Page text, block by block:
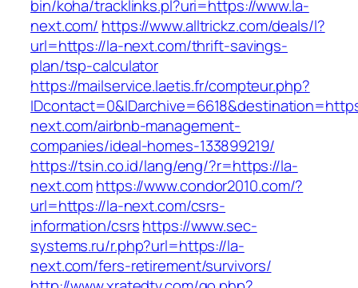
bin/koha/tracklinks.pl?uri=https://www.la-
next.com/ https://www.alltrickz.com/deals/l?
url=https://la-next.com/thrift-savings-
plan/tsp-calculator
https://mailservice.laetis.fr/compteur.php?
next.com/airbnb-management-
companies/ideal-homes-133899219/
https://tsin.co.id/lang/eng/?r=https://la-
next.comhttps://www.condor2010.com/?
url=https://la-next.com/csrs-
information/csrshttps://www.sec-
systems.ru/r.php?url=https://la-
next.com/fers-retirement/survivors/